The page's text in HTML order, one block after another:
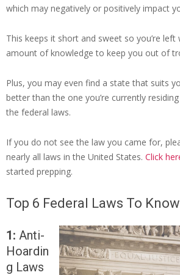
which may negatively or positively impact
This keeps it short and sweet so you’re left
amount of knowledge to keep you out of
Plus, you may even find a state that suits
better than the one you’re currently residing
the federal laws.
If you do not see the law you came for,
nearly all laws in the United States. Click
started prepping.
Top 6 Federal Laws To
1: Anti-
Hoardin
g Laws